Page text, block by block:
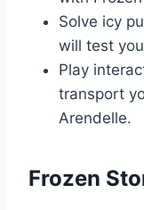
Solve icy
will test
Play
transport
Arendelle.
Frozen